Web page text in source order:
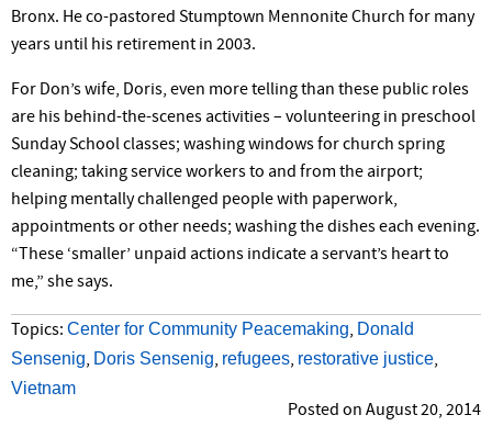
Bronx. He co-pastored Stumptown Mennonite Church for many
years until his retirement in 2003.
For Don’s wife, Doris, even more telling than these public roles
are his behind-the-scenes activities – volunteering in preschool
Sunday School classes; washing windows for church spring
cleaning; taking service workers to and from the airport;
helping mentally challenged people with paperwork,
appointments or other needs; washing the dishes each evening.
“These ‘smaller’ unpaid actions indicate a servant’s heart to
me,” she says.
Topics: Center for Community Peacemaking, Donald
Sensenig, Doris Sensenig, refugees, restorative justice,
Vietnam
Posted on August 20, 2014